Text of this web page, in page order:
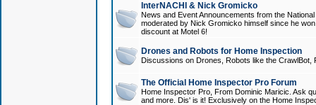
InterNACHI & Nick Gromicko
News and Event Announcements from the
moderated by Nick Gromicko himself since he
discount at Motel 6!
Drones and Robots for Home Inspection
Discussions on Drones, Robots like the
The Official Home Inspector Pro Forum
Home Inspector Pro, From Dominic Maricic. Ask
and more. Dis' is it! Exclusively on the Home